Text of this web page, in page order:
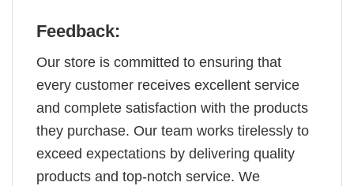
Feedback:
Our store is committed to ensuring that
every customer receives excellent service
and complete satisfaction with the products
they purchase. Our team works tirelessly to
exceed expectations by delivering quality
products and top-notch service. We